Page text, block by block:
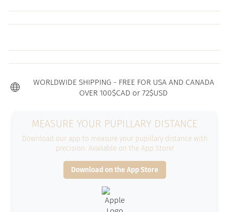
WORLDWIDE SHIPPING - FREE FOR USA AND CANADA
OVER 100$CAD or 72$USD
MEASURE YOUR PUPILLARY DISTANCE
Download our app to measure your pupillary distance with
precision. Available on the App Store!
Download on the App Store